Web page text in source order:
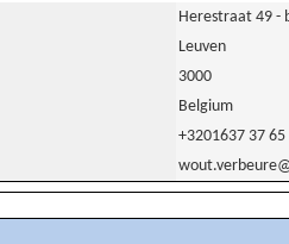
Herestraat 49 -
Leuven
3000
Belgium
+3201637 37 65